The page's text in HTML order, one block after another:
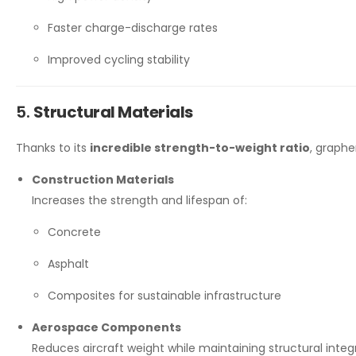
Faster charge-discharge rates
Improved cycling stability
5. Structural Materials
Thanks to its incredible strength-to-weight ratio,
Construction Materials
Increases the strength and lifespan of:
Concrete
Asphalt
Composites for sustainable infrastructure
Aerospace Components
Reduces aircraft weight while maintaining structural